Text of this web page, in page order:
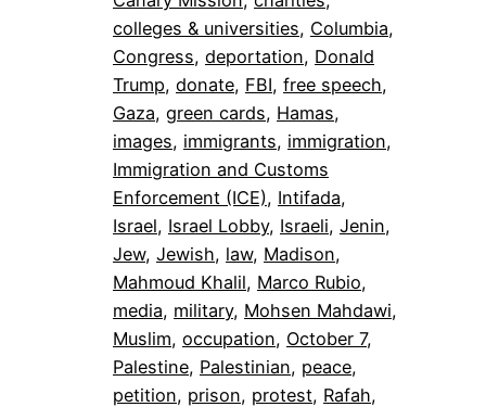
colleges & universities, Columbia
Congress, deportation, Donald
Trump, donate, FBI, free speech
Gaza, green cards, Hamas
images, immigrants, immigration
Immigration and Customs
Enforcement (ICE), Intifada
Israel, Israel Lobby, Israeli, Jenin
Jew, Jewish, law, Madison
Mahmoud Khalil, Marco Rubio
media, military, Mohsen Mahdawi
Muslim, occupation, October 7
Palestine, Palestinian, peace
petition, prison, protest, Rafah